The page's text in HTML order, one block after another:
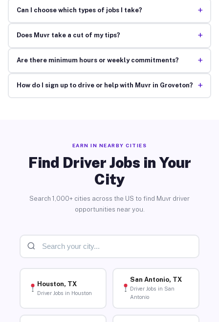
Can I choose which types of jobs I take? +
Does Muvr take a cut of my tips? +
Are there minimum hours or weekly commitments? +
How do I sign up to drive or help with Muvr in Groveton? +
EARN IN NEARBY CITIES
Find Driver Jobs in Your
City
Search 1,000+ cities across the US to find Muvr driver
opportunities near you.
Houston, TX
Driver Jobs in Houston
San Antonio, TX
Driver Jobs in San
Antonio